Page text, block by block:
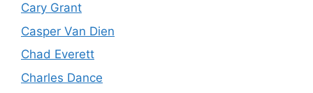
Cary Grant
Casper Van Dien
Chad Everett
Charles Dance